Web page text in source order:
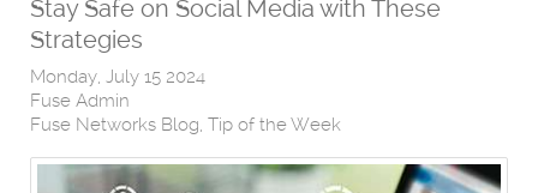
Stay Safe on Social Media with These
Strategies
Monday, July 15 2024
Fuse Admin
Fuse Networks Blog Tip of the Week